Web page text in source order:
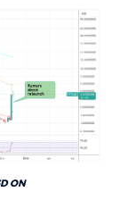
ON